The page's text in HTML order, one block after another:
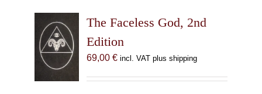
The
be
chosen
The Faceless God, 2nd
Edition
69,00 € incl. VAT plus shipping